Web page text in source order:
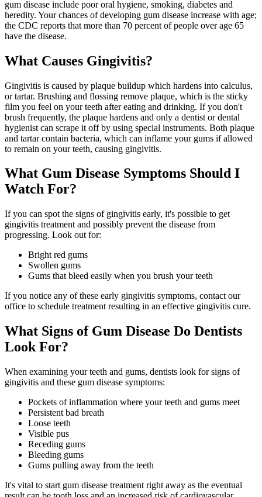
gum disease include poor oral hygiene, smoking, diabetes and
heredity. Your chances of developing gum disease increase with age;
the CDC reports that more than 70 percent of people over age 65
have the disease.
What Causes Gingivitis?
Gingivitis is caused by plaque buildup which hardens into calculus,
or tartar. Brushing and flossing remove plaque, which is the sticky
film you feel on your teeth after eating and drinking. If you don't
brush frequently, the plaque hardens and only a dentist or dental
hygienist can scrape it off by using special instruments. Both plaque
and tartar contain bacteria, which can inflame your gums if allowed
to remain on your teeth, causing gingivitis.
What Gum Disease Symptoms Should I
Watch For?
If you can spot the signs of gingivitis early, it's possible to get
gingivitis treatment and possibly prevent the disease from
progressing. Look out for:
Bright red gums
Swollen gums
Gums that bleed easily when you brush your teeth
If you notice any of these early gingivitis symptoms, contact our
office to schedule treatment resulting in an effective gingivitis cure.
What Signs of Gum Disease Do Dentists
Look For?
When examining your teeth and gums, dentists look for signs of
gingivitis and these gum disease symptoms:
Pockets of inflammation where your teeth and gums meet
Persistent bad breath
Loose teeth
Visible pus
Receding gums
Bleeding gums
Gums pulling away from the teeth
It's vital to start gum disease treatment right away as the eventual